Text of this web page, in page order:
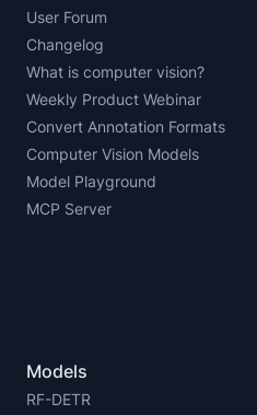
User Forum
Changelog
What is computer vision?
Weekly Product Webinar
Convert Annotation Formats
Computer Vision Models
Model Playground
MCP Server
Models
RF-DETR